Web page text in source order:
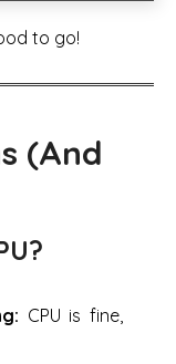
to go!
(And
CPU is fine,